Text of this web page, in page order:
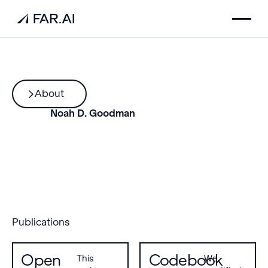
About
Noah D. Goodman
Publications
Open
This
Codebook
We